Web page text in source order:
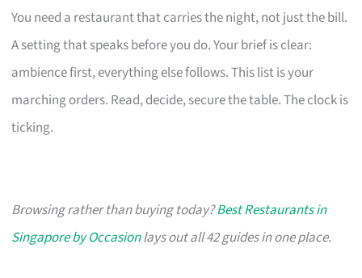
You need a restaurant that carries the night, not just the bill.
A setting that speaks before you do. Your brief is clear:
ambience first, everything else follows. This list is your
marching orders. Read, decide, secure the table. The clock is
ticking.
Browsing rather than buying today?Best Restaurants in
Singapore by Occasionlays out all 42 guides in one place.